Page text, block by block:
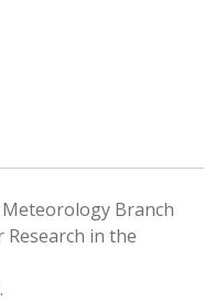
Branch
in the